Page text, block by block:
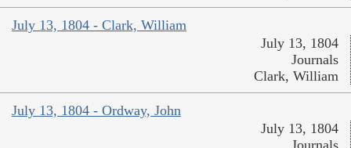
July 13, 1804 - Clark, William
July 13, 1804
Journals
Clark, William
July 13, 1804 - Ordway, John
July 13, 1804
Journals